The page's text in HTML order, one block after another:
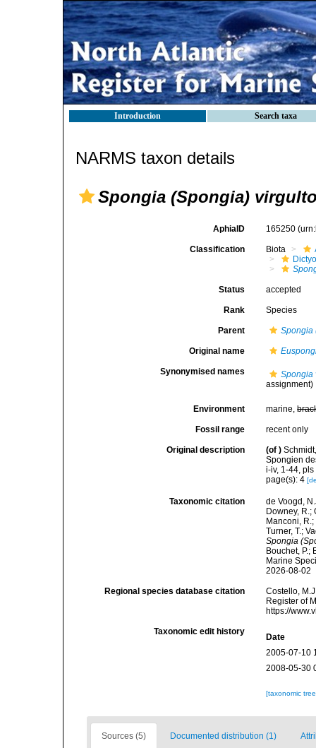
Introduction Search taxa
NARMS taxon details
Spongia (Spongia)
AphiaID 165250
Classification Biota
Status accepted
Rank Species
Parent Spongia
Original name
Synonymised names
Spongia
assignment)
Environment marine,
Fossil range recent only
Original description (of )
Spongien
i-iv, 1-44, pls
page(s): 4
Taxonomic citation
de Voogd,
Downey, R.;
Manconi,
Turner, T.;
Spongia
Bouchet, P.;
Marine
2026-08-02
Regional species database citation
Costello,
Register of
https://
Taxonomic edit history
Date
2005-07-10
2008-05-30
[taxonomic
Sources (5) Documented distribution (1)